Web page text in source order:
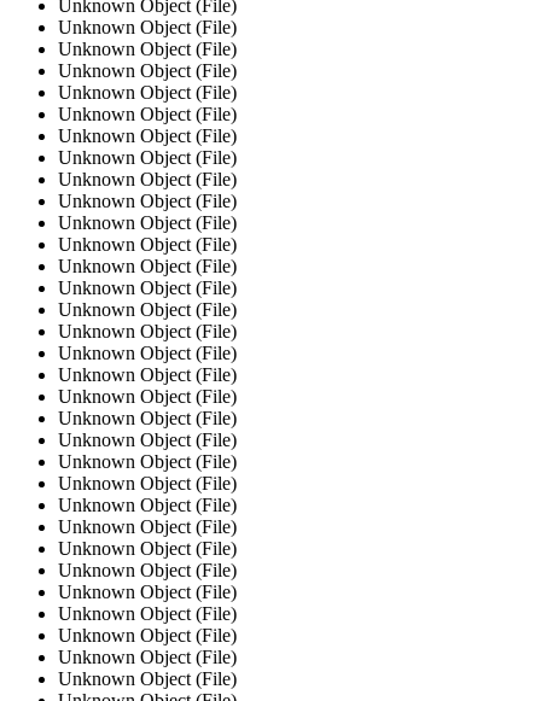
Unknown Object (File)
Unknown Object (File)
Unknown Object (File)
Unknown Object (File)
Unknown Object (File)
Unknown Object (File)
Unknown Object (File)
Unknown Object (File)
Unknown Object (File)
Unknown Object (File)
Unknown Object (File)
Unknown Object (File)
Unknown Object (File)
Unknown Object (File)
Unknown Object (File)
Unknown Object (File)
Unknown Object (File)
Unknown Object (File)
Unknown Object (File)
Unknown Object (File)
Unknown Object (File)
Unknown Object (File)
Unknown Object (File)
Unknown Object (File)
Unknown Object (File)
Unknown Object (File)
Unknown Object (File)
Unknown Object (File)
Unknown Object (File)
Unknown Object (File)
Unknown Object (File)
Unknown Object (File)